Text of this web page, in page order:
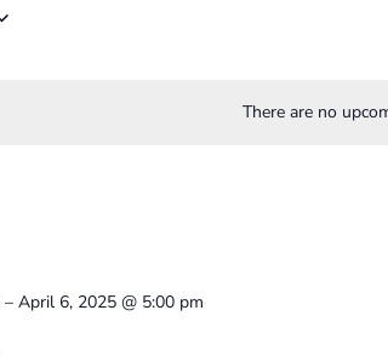
There are no
– April 6, 2025 @ 5:00 pm